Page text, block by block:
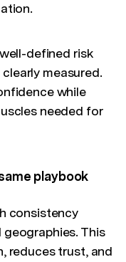
defined risk
measured.
while
needed for
playbook
consistency
This
reduces trust, and